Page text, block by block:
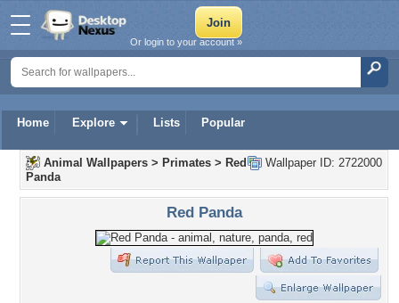
Home Explore Lists Popular
Or login to your account »
Wallpaper ID: 2722000
Animal Wallpapers > Primates > Red
Panda
Red Panda